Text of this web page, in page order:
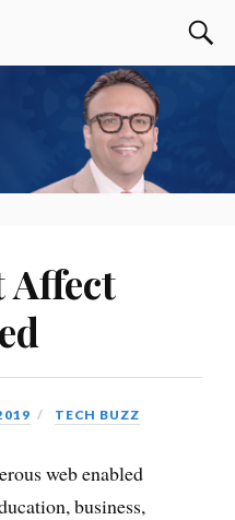
Affect
TECH BUZZ
web enabled
business,